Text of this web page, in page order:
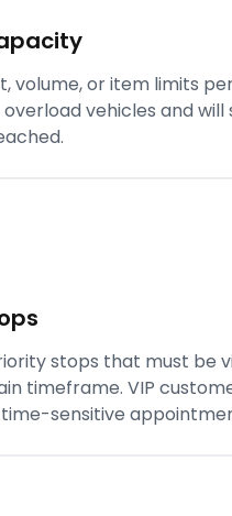
volume, or item limits
overload vehicles and
stops that must be
timeframe. VIP
sensitive